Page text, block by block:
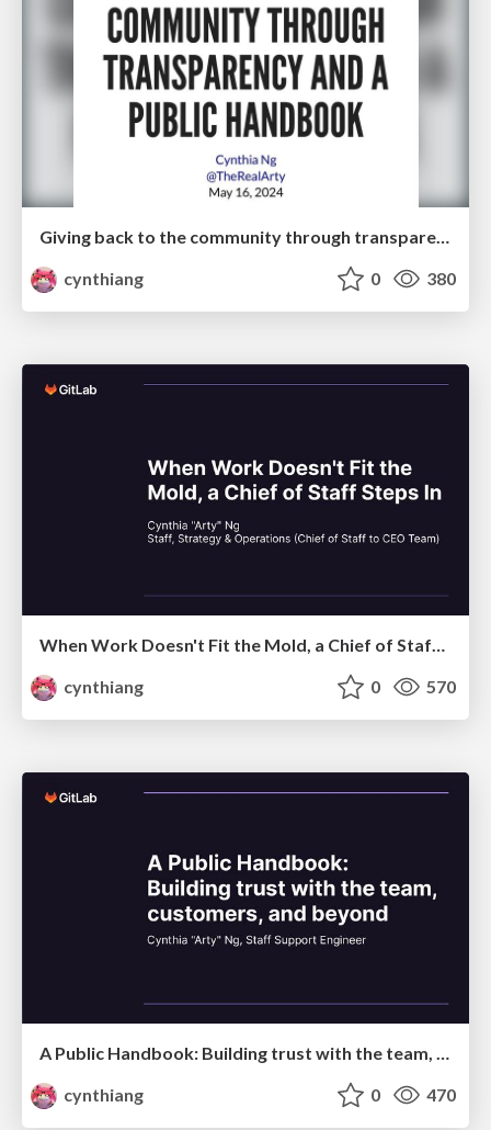
cynthiang
0 380
When Work Doesn't Fit the Mold, a Chief of Staff Steps In
cynthiang
0 570
A Public Handbook: Building trust with the team, customers, and beyond
cynthiang
0 470